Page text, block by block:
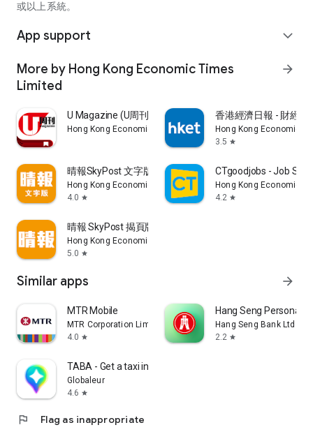
或以上系統。
App support expand_more
More by Hong Kong Economic Times
Limited
arrow_forward
U Magazine (U周刊)電子雜誌
Hong Kong Economic Times Limited
香港經濟日報 - 財經
Hong Kong Economic
3.5 star
晴報SkyPost 文字版
Hong Kong Economic Times Limited
4.0 star
CTgoodjobs - Job
Hong Kong Economic
4.2 star
晴報 SkyPost 揭頁版
Hong Kong Economic Times Limited
5.0 star
Similar apps arrow_forward
MTR Mobile
MTR Corporation Limited
4.0 star
Hang Seng Personal
Hang Seng Bank Ltd
2.2 star
TABA - Get a taxi in Korea
Globaleur
4.6 star
flag Flag as inappropriate